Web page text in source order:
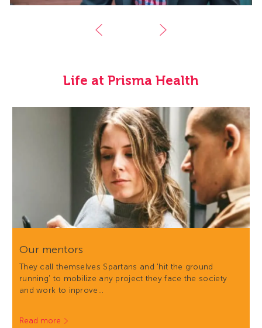
Life at Prisma Health
Our mentors
They call themselves Spartans and 'hit the ground
running' to mobilize any project they face the society
and work to inprove…
Read more